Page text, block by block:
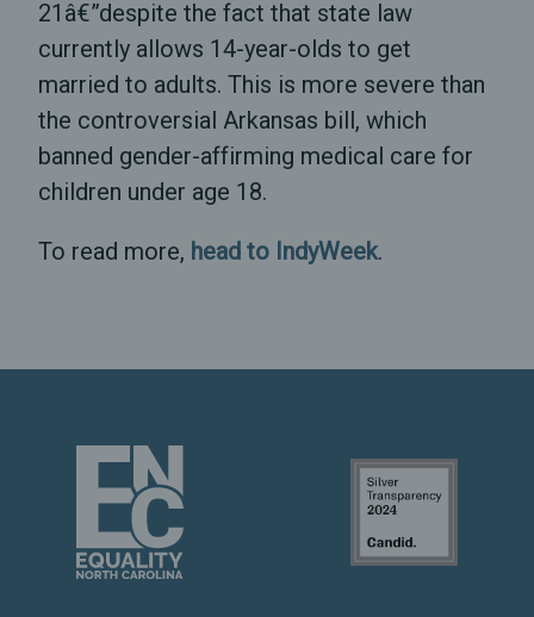
21â€”despite the fact that state law
currently allows 14-year-olds to get
married to adults. This is more severe than
the controversial Arkansas bill, which
banned gender-affirming medical care for
children under age 18.
To read more, head to IndyWeek.